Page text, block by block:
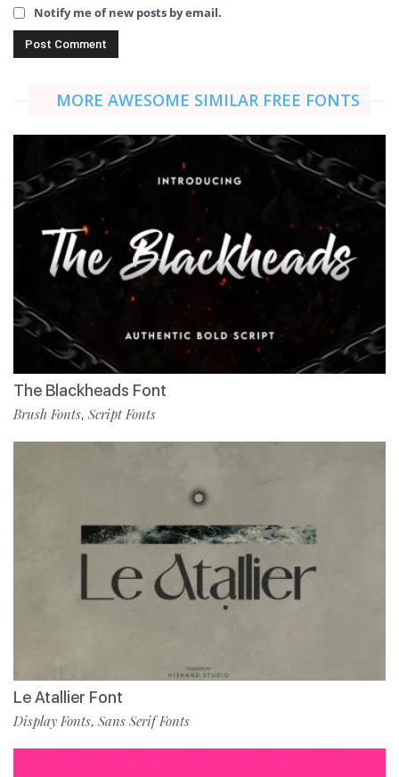
Notify me of new posts by email.
MORE AWESOME SIMILAR FREE FONTS
The Blackheads Font
Brush Fonts, Script Fonts
Le Atallier Font
Display Fonts, Sans Serif Fonts